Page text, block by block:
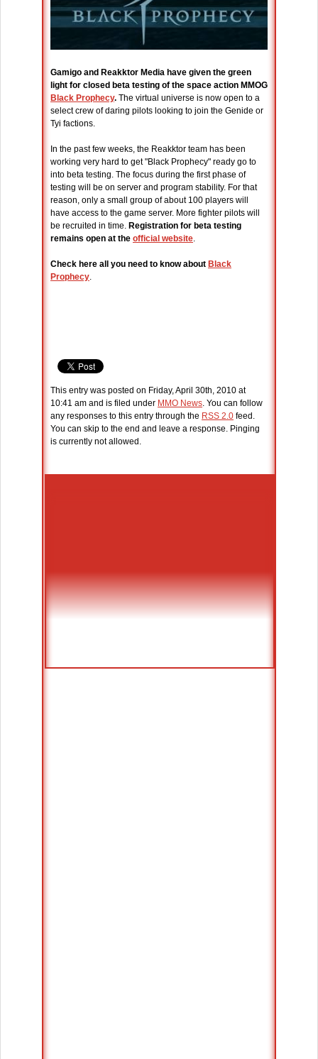
Gamigo and Reakktor Media have given the green
light for closed beta testing of the space action MMOG
Black Prophecy. The virtual universe is now open to a
select crew of daring pilots looking to join the Genide or
Tyi factions.
In the past few weeks, the Reakktor team has been
working very hard to get "Black Prophecy" ready go to
into beta testing. The focus during the first phase of
testing will be on server and program stability. For that
reason, only a small group of about 100 players will
have access to the game server. More fighter pilots will
be recruited in time. Registration for beta testing
remains open at the official website.
Check here all you need to know about Black
Prophecy.
This entry was posted on Friday, April 30th, 2010 at
10:41 am and is filed under MMO News. You can follow
any responses to this entry through the RSS 2.0 feed.
You can skip to the end and leave a response. Pinging
is currently not allowed.